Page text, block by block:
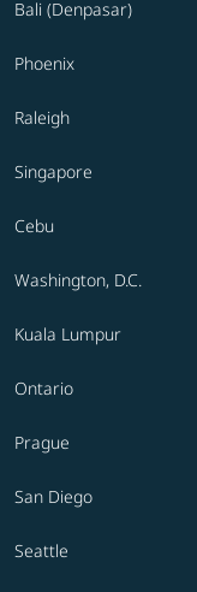
Bali (Denpasar)
Phoenix
Raleigh
Singapore
Cebu
Washington, D.C.
Kuala Lumpur
Ontario
Prague
San Diego
Seattle